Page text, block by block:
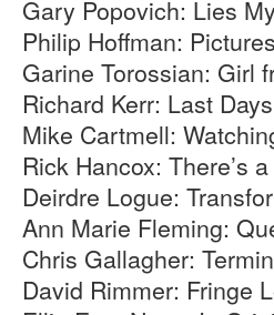
Gary Popovich: Lies
Philip Hoffman:
Garine Torossian: Girl
Richard Kerr: Last
Mike Cartmell:
Rick Hancox: There’s
Deirdre Logue:
Ann Marie Fleming:
Chris Gallagher:
David Rimmer: Fringe